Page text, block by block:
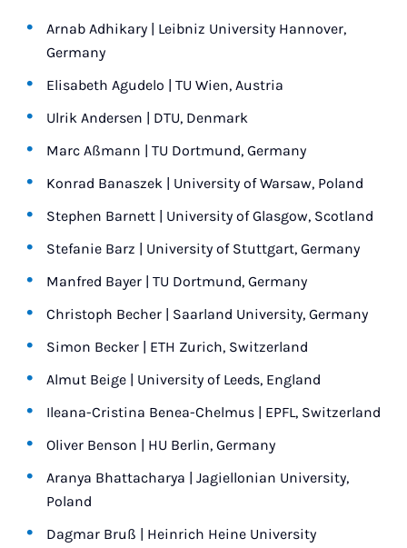
Arnab Adhikary | Leibniz University Hannover,
Germany
Elisabeth Agudelo | TU Wien, Austria
Ulrik Andersen | DTU, Denmark
Marc Aßmann | TU Dortmund, Germany
Konrad Banaszek | University of Warsaw, Poland
Stephen Barnett | University of Glasgow, Scotland
Stefanie Barz | University of Stuttgart, Germany
Manfred Bayer | TU Dortmund, Germany
Christoph Becher | Saarland University, Germany
Simon Becker | ETH Zurich, Switzerland
Almut Beige | University of Leeds, England
Ileana-Cristina Benea-Chelmus | EPFL, Switzerland
Oliver Benson | HU Berlin, Germany
Aranya Bhattacharya | Jagiellonian University,
Poland
Dagmar Bruß | Heinrich Heine University